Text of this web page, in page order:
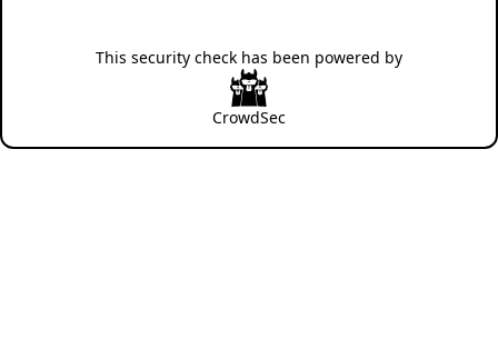
This security check has been powered by
CrowdSec